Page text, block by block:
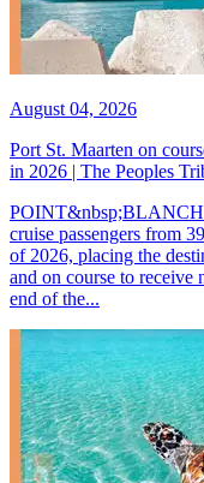
August 04, 2026
Port St. Maarten on
in 2026 | The Peoples
cruise passengers from
of 2026, placing the
and on course to receive
end of the...